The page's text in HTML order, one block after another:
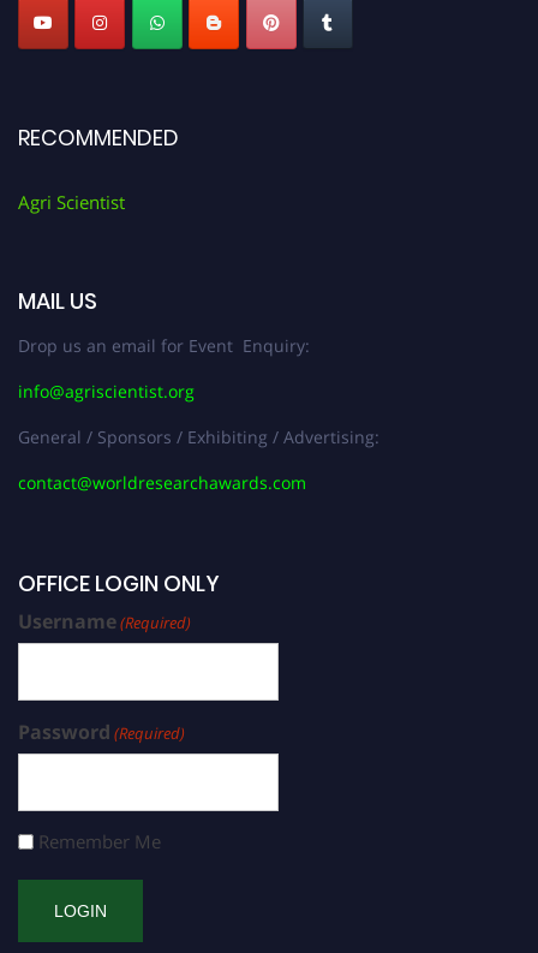
RECOMMENDED
Agri Scientist
MAIL US
Drop us an email for Event Enquiry:
info@agriscientist.org
General / Sponsors / Exhibiting / Advertising:
contact@worldresearchawards.com
OFFICE LOGIN ONLY
Username(Required)
Password (Required)
Remember Me